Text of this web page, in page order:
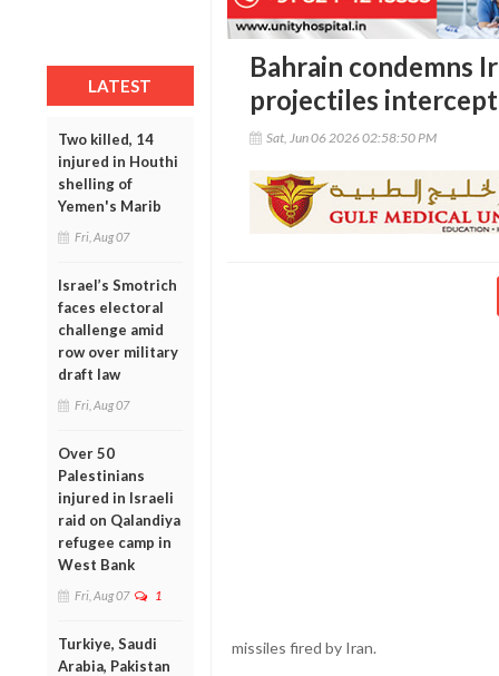
LATEST
Two killed, 14
injured in Houthi
shelling of
Yemen's Marib
Fri, Aug 07
Israel’s Smotrich
faces electoral
challenge amid
row over military
draft law
Fri, Aug 07
Over 50
Palestinians
injured in Israeli
raid on Qalandiya
refugee camp in
West Bank
Fri, Aug 07 1
Turkiye, Saudi
Arabia, Pakistan
Bahrain condemns
projectiles
Sat, Jun 06 2026 02:58:50 PM
missiles fired by Iran.